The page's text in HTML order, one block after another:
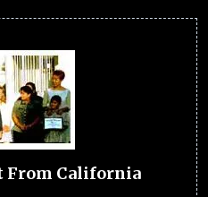
From California